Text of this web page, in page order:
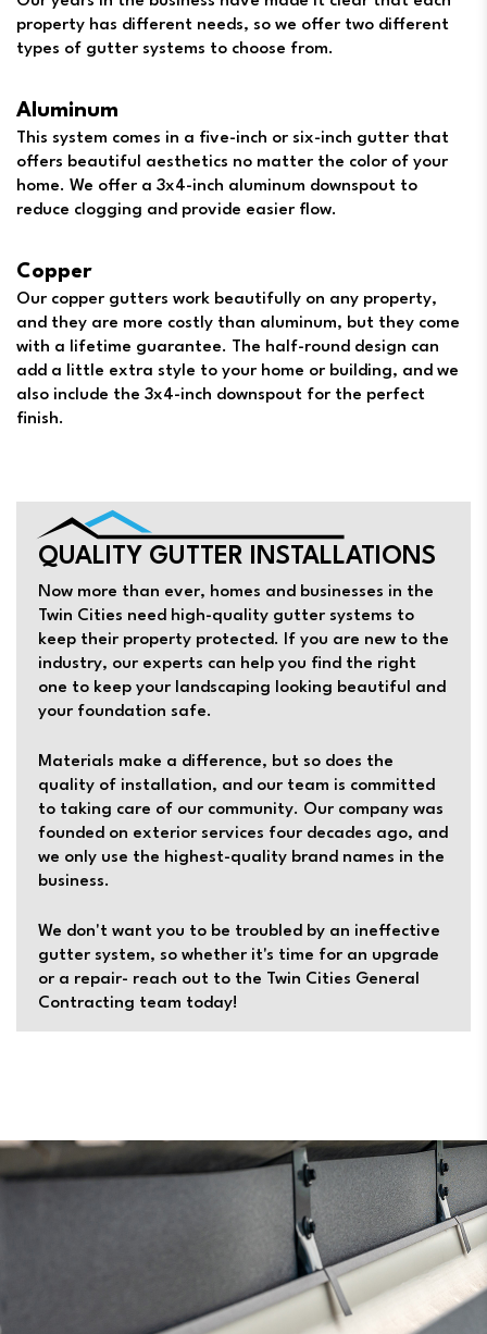
property has different needs, so we offer two different
types of gutter systems to choose from.
Aluminum
This system comes in a five-inch or six-inch gutter that
offers beautiful aesthetics no matter the color of your
home. We offer a 3x4-inch aluminum downspout to
reduce clogging and provide easier flow.
Copper
Our copper gutters work beautifully on any property,
and they are more costly than aluminum, but they come
with a lifetime guarantee. The half-round design can
add a little extra style to your home or building, and we
also include the 3x4-inch downspout for the perfect
finish.
QUALITY GUTTER INSTALLATIONS
Now more than ever, homes and businesses in the
Twin Cities need high-quality gutter systems to
keep their property protected. If you are new to the
industry, our experts can help you find the right
one to keep your landscaping looking beautiful and
your foundation safe.
Materials make a difference, but so does the
quality of installation, and our team is committed
to taking care of our community. Our company was
founded on exterior services four decades ago, and
we only use the highest-quality brand names in the
business.
We don't want you to be troubled by an ineffective
gutter system, so whether it's time for an upgrade
or a repair- reach out to the Twin Cities General
Contracting team today!